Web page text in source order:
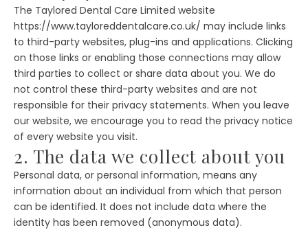
The Taylored Dental Care Limited website
https://www.tayloreddentalcare.co.uk/ may include links
to third-party websites, plug-ins and applications. Clicking
on those links or enabling those connections may allow
third parties to collect or share data about you. We do
not control these third-party websites and are not
responsible for their privacy statements. When you leave
our website, we encourage you to read the privacy notice
of every website you visit.
2. The data we collect about you
Personal data, or personal information, means any
information about an individual from which that person
can be identified. It does not include data where the
identity has been removed (anonymous data).